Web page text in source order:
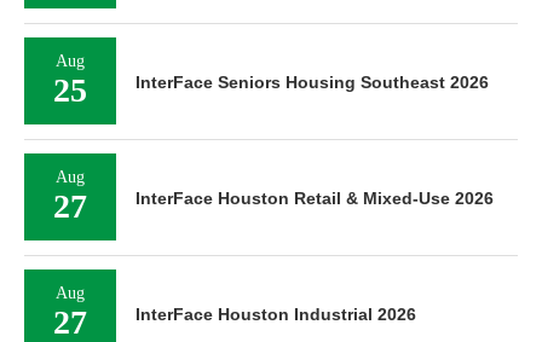
Aug
25 InterFace Seniors Housing Southeast 2026
Aug
27 InterFace Houston Retail & Mixed-Use 2026
Aug
27 InterFace Houston Industrial 2026